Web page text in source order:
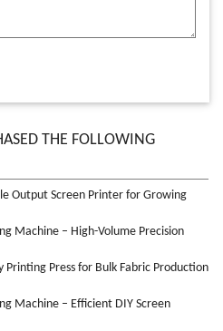
THE FOLLOWING
Output Screen Printer for Growing
Machine – High-Volume Precision
Printing Press for Bulk Fabric Production
Machine – Efficient DIY Screen